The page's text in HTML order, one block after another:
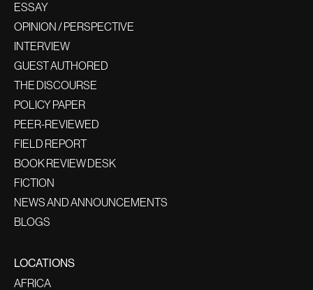
ESSAY
OPINION / PERSPECTIVE
INTERVIEW
GUEST AUTHORED
THE DISCOURSE
POLICY PAPER
PEER-REVIEWED
FIELD REPORT
BOOK REVIEW DESK
FICTION
NEWS AND ANNOUNCEMENTS
BLOGS
LOCATIONS
AFRICA